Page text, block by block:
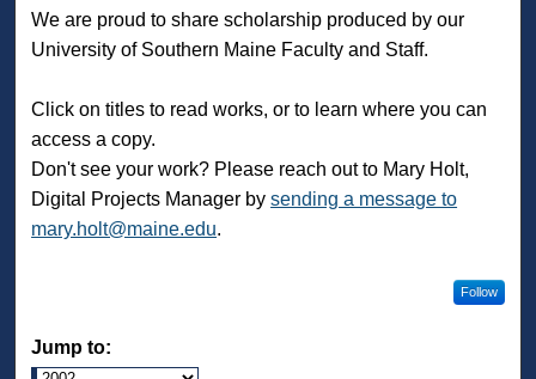
We are proud to share scholarship produced by our
University of Southern Maine Faculty and Staff.
Click on titles to read works, or to learn where you can
access a copy.
Don't see your work? Please reach out to Mary Holt,
Digital Projects Manager bysending a message to
mary.holt@maine.edu.
Follow
Jump to: